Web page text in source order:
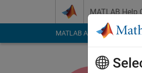
MATLAB Help
MATLAB Answers File